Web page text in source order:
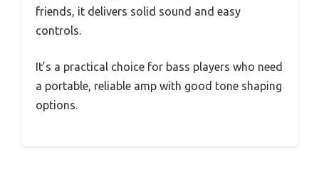
friends, it delivers solid sound and easy
controls.
It’s a practical choice for bass players who need
a portable, reliable amp with good tone shaping
options.